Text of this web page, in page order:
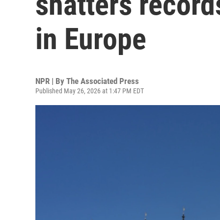
in Europe
NPR | By The Associated Press
Published May 26, 2026 at 1:47 PM EDT